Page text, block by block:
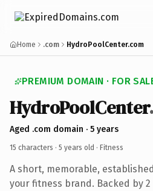
Home .com HydroPoolCenter.com
PREMIUM DOMAIN · FOR
HydroPoolCenter
Aged .com domain · 5 years
15 characters · 5 years old · Fitness
A short, memorable,
your fitness brand. Backed by